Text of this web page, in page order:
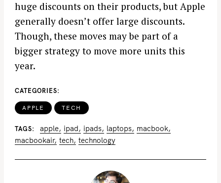
huge discounts on their products, but Apple
generally doesn’t offer large discounts.
Though, these moves may be part of a
bigger strategy to move more units this
year.
CATEGORIES
APPLE TECH
TAGS apple ipad ipads laptops
macbook
macbookair tech technology